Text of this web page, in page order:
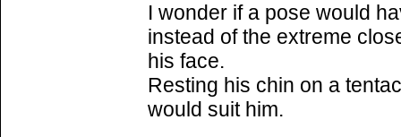
I wonder if a pose would
instead of the extreme
his face.
Resting his chin on a
would suit him.